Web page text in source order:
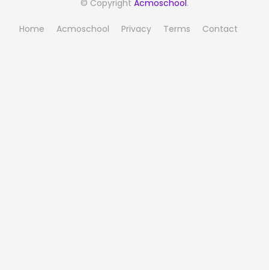
© Copyright Acmoschool.
Home Acmoschool Privacy Terms Contact